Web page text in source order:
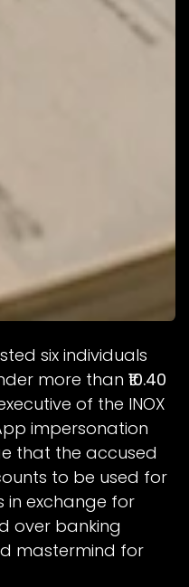
six individuals
more than ₹10.40
of the INOX
impersonation
that the accused
to be used for
in exchange for
over banking
mastermind for